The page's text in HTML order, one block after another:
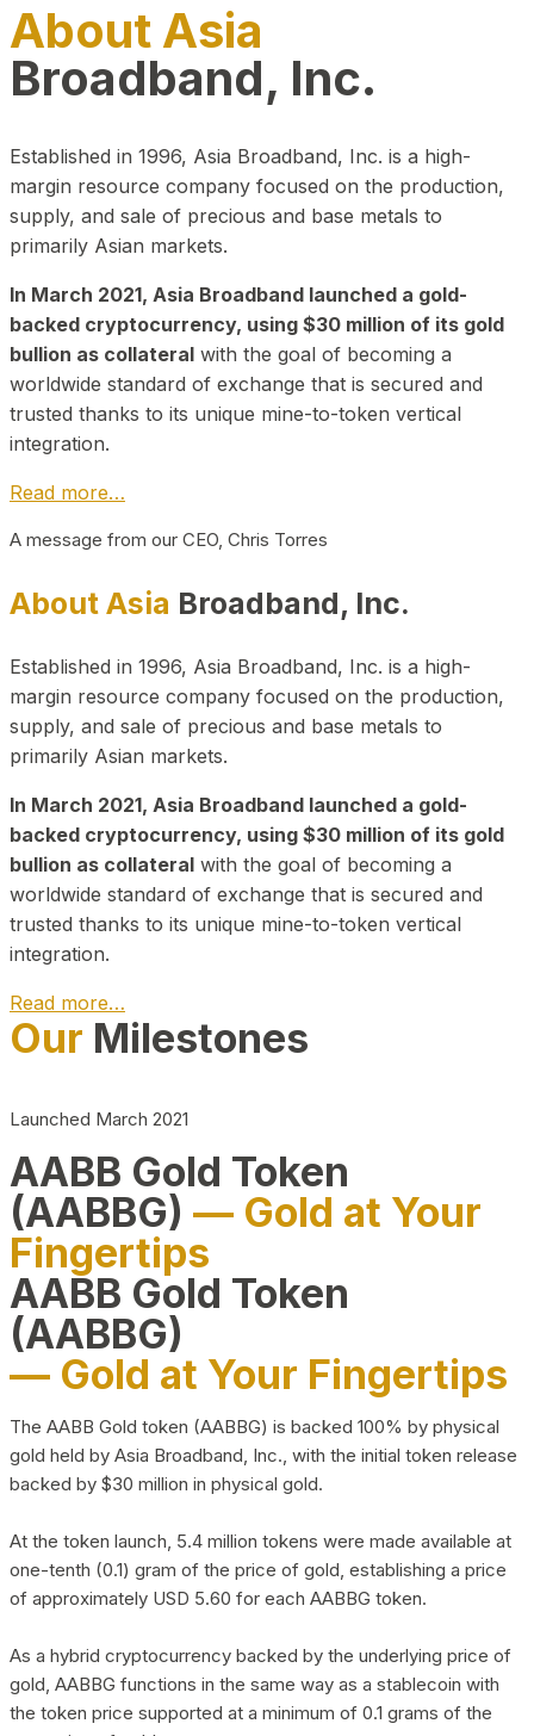
About Asia
Broadband, Inc.
Established in 1996, Asia Broadband, Inc. is a high-
margin resource company focused on the production,
supply, and sale of precious and base metals to
primarily Asian markets.
In March 2021, Asia Broadband launched a gold-
backed cryptocurrency, using $30 million of its gold
bullion as collateral with the goal of becoming a
worldwide standard of exchange that is secured and
trusted thanks to its unique mine-to-token vertical
integration.
Read more…
A message from our CEO, Chris Torres
About Asia Broadband, Inc.
Established in 1996, Asia Broadband, Inc. is a high-
margin resource company focused on the production,
supply, and sale of precious and base metals to
primarily Asian markets.
In March 2021, Asia Broadband launched a gold-
backed cryptocurrency, using $30 million of its gold
bullion as collateral with the goal of becoming a
worldwide standard of exchange that is secured and
trusted thanks to its unique mine-to-token vertical
integration.
Read more…
Play Video about CEO
Our Milestones
Launched March 2021
AABB Gold Token
(AABBG) — Gold at Your
Fingertips
AABB Gold Token
(AABBG)
— Gold at Your Fingertips
The AABB Gold token (AABBG) is backed 100% by physical
gold held by Asia Broadband, Inc., with the initial token release
backed by $30 million in physical gold.
At the token launch, 5.4 million tokens were made available at
one-tenth (0.1) gram of the price of gold, establishing a price
of approximately USD 5.60 for each AABBG token.
As a hybrid cryptocurrency backed by the underlying price of
gold, AABBG functions in the same way as a stablecoin with
the token price supported at a minimum of 0.1 grams of the